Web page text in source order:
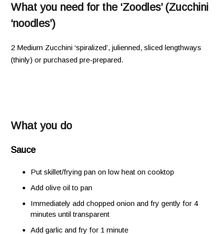
What you need for the ‘Zoodles’ (Zucchini
‘noodles’)
2 Medium Zucchini ‘spiralized’, julienned, sliced lengthways
(thinly) or purchased pre-prepared.
What you do
Sauce
Put skillet/frying pan on low heat on cooktop
Add olive oil to pan
Immediately add chopped onion and fry gently for 4
minutes until transparent
Add garlic and fry for 1 minute